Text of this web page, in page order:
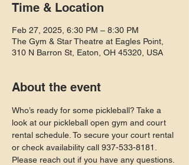
Time & Location
Feb 27, 2025, 6:30 PM – 8:30 PM
The Gym & Star Theatre at Eagles Point,
310 N Barron St, Eaton, OH 45320, USA
About the event
Who’s ready for some pickleball? Take a
look at our pickleball open gym and court
rental schedule. To secure your court rental
or check availability call 937-533-8181.
Please reach out if you have any questions.